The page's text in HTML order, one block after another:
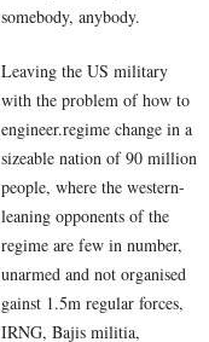
somebody, anybody.
Leaving the US military
with the problem of how to
engineer.regime change in a
sizeable nation of 90 million
people, where the western-
leaning opponents of the
regime are few in number,
unarmed and not organised
gainst 1.5m regular forces,
IRNG, Bajis militia,